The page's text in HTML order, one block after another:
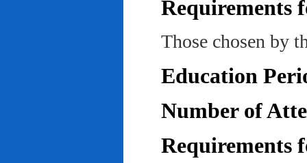
Requirements
Those chosen by
Education
Number of
Requirements